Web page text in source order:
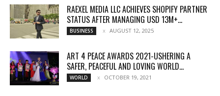
RAEXEL MEDIA LLC ACHIEVES SHOPIFY PARTNER
STATUS AFTER MANAGING USD 13M+...
BUSINESS AUGUST 12, 2025
ART 4 PEACE AWARDS 2021-USHERING A
SAFER, PEACEFUL AND LOVING WORLD...
WORLD OCTOBER 19, 2021